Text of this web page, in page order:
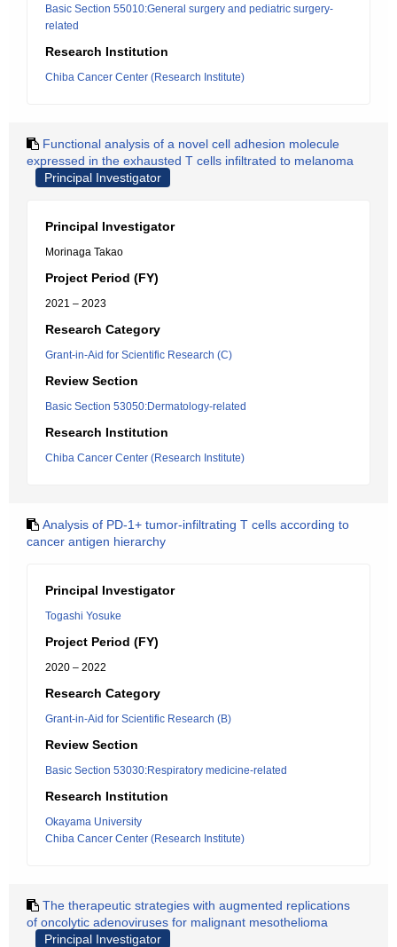
Basic Section 55010:General surgery and pediatric surgery-
related
Research Institution
Chiba Cancer Center (Research Institute)
Functional analysis of a novel cell adhesion molecule
expressed in the exhausted T cells infiltrated to melanoma
Principal Investigator
Principal Investigator
Morinaga Takao
Project Period (FY)
2021 – 2023
Research Category
Grant-in-Aid for Scientific Research (C)
Review Section
Basic Section 53050:Dermatology-related
Research Institution
Chiba Cancer Center (Research Institute)
Analysis of PD-1+ tumor-infiltrating T cells according to
cancer antigen hierarchy
Principal Investigator
Togashi Yosuke
Project Period (FY)
2020 – 2022
Research Category
Grant-in-Aid for Scientific Research (B)
Review Section
Basic Section 53030:Respiratory medicine-related
Research Institution
Okayama University
Chiba Cancer Center (Research Institute)
The therapeutic strategies with augmented replications
of oncolytic adenoviruses for malignant mesothelioma
Principal Investigator